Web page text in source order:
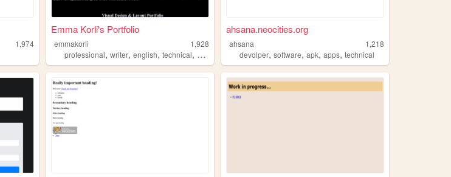
1,974
Emma Korli's Portfolio
emmakorli
1,928
professional,writer,english,technical, copywriter
ahsana.neocities.org
ahsana
1,218
devolper,software,apk,apps,technical